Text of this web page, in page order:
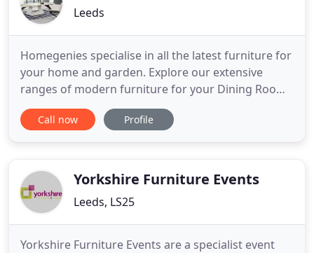
Leeds
Homegenies specialise in all the latest furniture for
your home and garden. Explore our extensive
ranges of modern furniture for your Dining Room,
Living Room, Bedroom, Kitchen and Garden all at
great prices. All our modern furniture comes with
seater
Call now Profile
Yorkshire Furniture Events
Leeds, LS25
Yorkshire Furniture Events are a specialist event